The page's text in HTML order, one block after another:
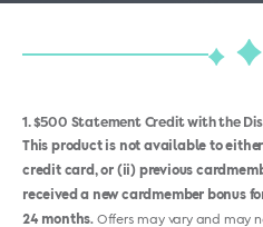
1 $500 Statement Credit with the
This product is not available to
credit card, or (ii) previous
received a new cardmember bonus
24 months. Offers may vary and may